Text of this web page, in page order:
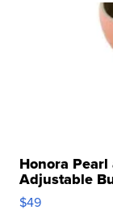
Honora
Adjustable
$49